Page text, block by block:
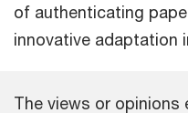
of authenticating
innovative adaptation
The views or opinions